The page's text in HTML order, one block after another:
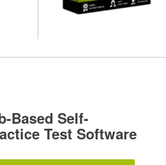
Based Self-
Test Software